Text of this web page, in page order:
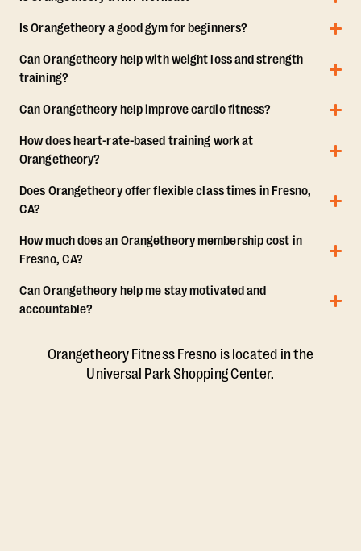
Is Orangetheory a good gym for beginners?
Can Orangetheory help with weight loss and strength
training?
Can Orangetheory help improve cardio fitness?
How does heart-rate-based training work at
Orangetheory?
Does Orangetheory offer flexible class times in Fresno,
CA?
How much does an Orangetheory membership cost in
Fresno, CA?
Can Orangetheory help me stay motivated and
accountable?
Orangetheory Fitness Fresno is located in the
Universal Park Shopping Center.